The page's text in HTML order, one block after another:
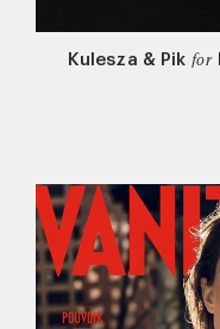
Kulesza & Pik for